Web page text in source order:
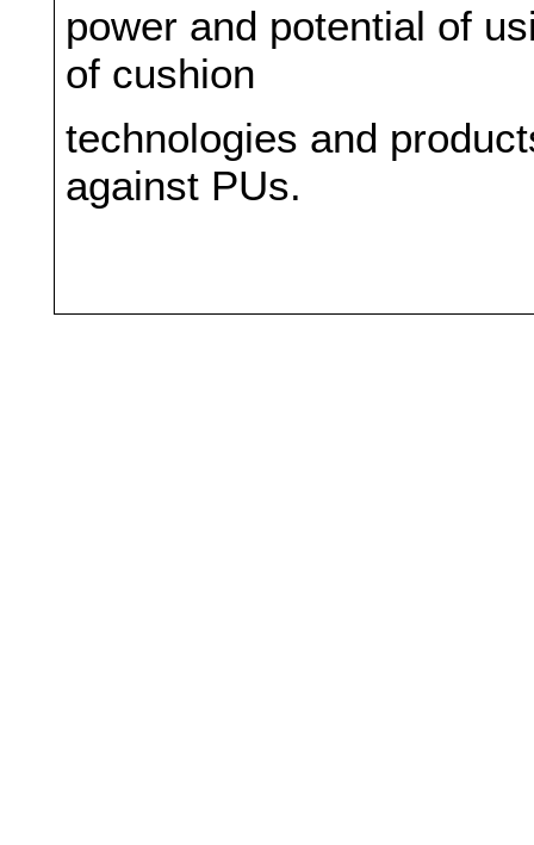
power and potential of
of cushion
technologies and
against PUs.